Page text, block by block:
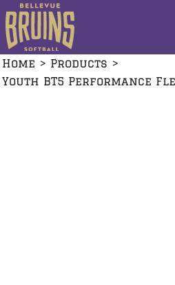
Home > Products >
Youth BT5 Performance